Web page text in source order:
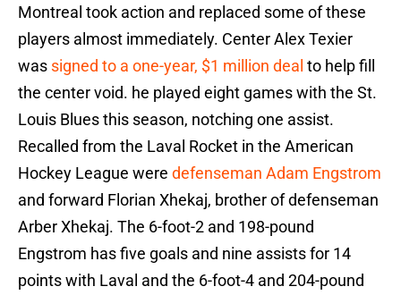
Montreal took action and replaced some of these
players almost immediately. Center Alex Texier
was signed to a one-year, $1 million deal to help fill
the center void. he played eight games with the St.
Louis Blues this season, notching one assist.
Recalled from the Laval Rocket in the American
Hockey League were defenseman Adam Engstrom
and forward Florian Xhekaj, brother of defenseman
Arber Xhekaj. The 6-foot-2 and 198-pound
Engstrom has five goals and nine assists for 14
points with Laval and the 6-foot-4 and 204-pound